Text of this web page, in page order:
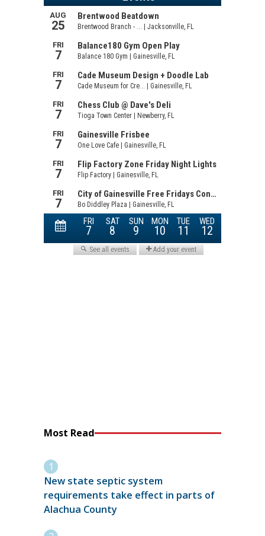
Most Read
New state septic system
requirements take effect in parts of
Alachua County